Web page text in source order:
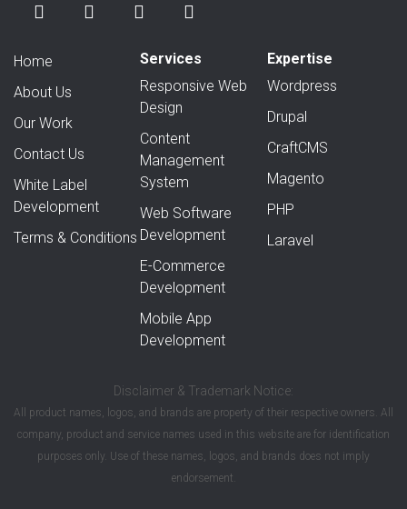
Home
About Us
Our Work
Contact Us
White Label
Development
Terms & Conditions
Services
Responsive Web
Design
Content
Management
System
Web Software
Development
E-Commerce
Development
Mobile App
Development
Expertise
Wordpress
Drupal
CraftCMS
Magento
PHP
Laravel
Disclaimer & Trademark Notice:
All product names, logos, and brands are property of their respective owners. All
company, product and service names used in this website are for identification
purposes only. Use of these names, logos, and brands does not imply
endorsement.